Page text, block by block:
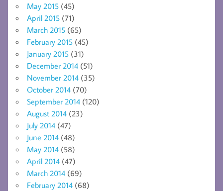
May 2015 (45)
April 2015 (71)
March 2015 (65)
February 2015 (45)
January 2015 (31)
December 2014 (51)
November 2014 (35)
October 2014 (70)
September 2014 (120)
August 2014 (23)
July 2014 (47)
June 2014 (48)
May 2014 (58)
April 2014 (47)
March 2014 (69)
February 2014 (68)